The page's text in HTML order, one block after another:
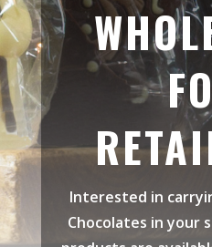
Interested in
Chocolates in your